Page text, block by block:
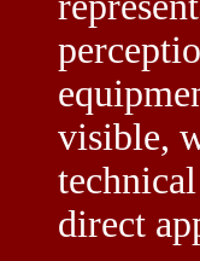
visible,
direct